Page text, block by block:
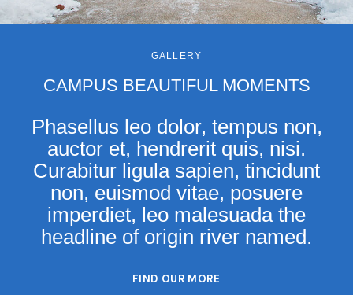
GALLERY
CAMPUS BEAUTIFUL MOMENTS
Phasellus leo dolor, tempus non,
auctor et, hendrerit quis, nisi.
Curabitur ligula sapien, tincidunt
non, euismod vitae, posuere
imperdiet, leo malesuada the
headline of origin river named.
FIND OUR MORE